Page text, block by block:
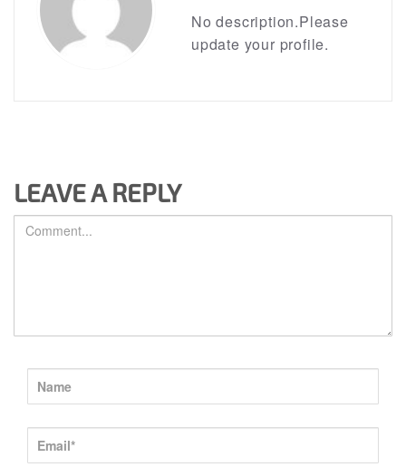
No description.Please
update your profile.
LEAVE A REPLY